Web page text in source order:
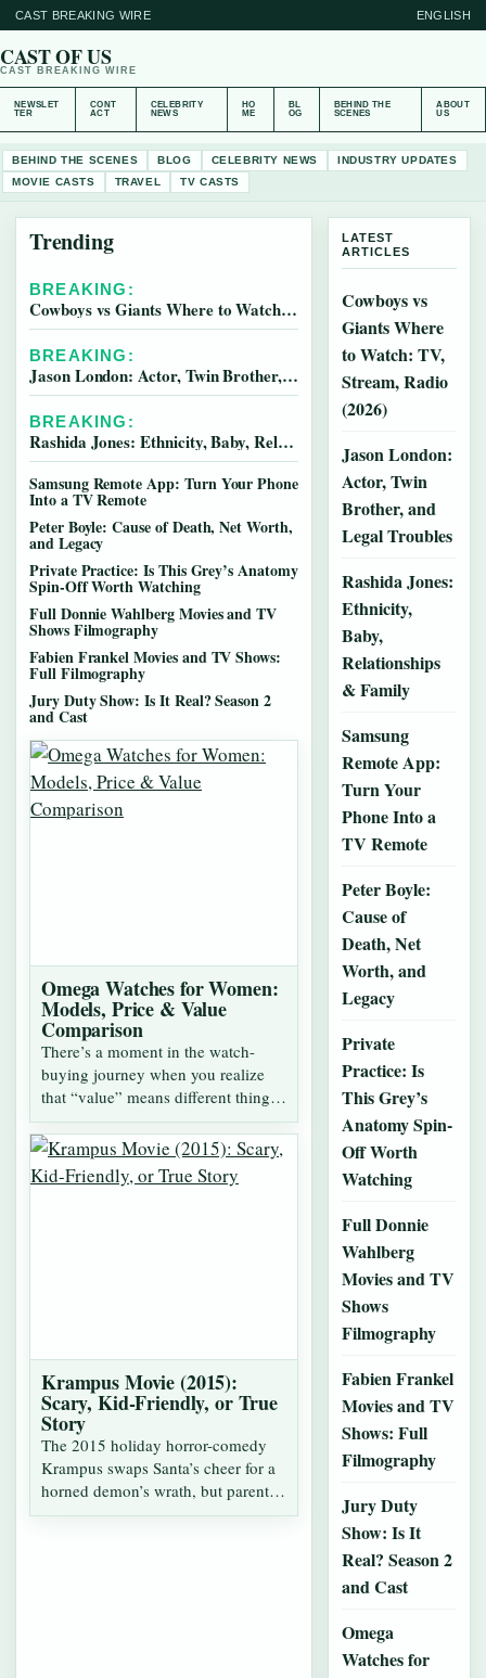
CAST BREAKING WIRE ENGLISH
CAST OF US
CAST BREAKING WIRE
NEWSLET
TER
CONT
ACT
CELEBRITY
NEWS
HO
ME
BL
OG
BEHIND THE
SCENES
ABOUT
US
BEHIND THE SCENES BLOG CELEBRITY NEWS
INDUSTRY UPDATES
MOVIE CASTS
TRAVEL TV CASTS
Trending
BREAKING:
Cowboys vs Giants Where to Watch: TV, Stream, Radio (2026)
BREAKING:
Jason London: Actor, Twin Brother, and Legal Troubles
BREAKING:
Rashida Jones: Ethnicity, Baby, Relationships & Family
Samsung Remote App: Turn Your Phone
Into a TV Remote
Peter Boyle: Cause of Death, Net Worth,
and Legacy
Private Practice: Is This Grey’s Anatomy
Spin-Off Worth Watching
Full Donnie Wahlberg Movies and TV
Shows Filmography
Fabien Frankel Movies and TV Shows:
Full Filmography
Jury Duty Show: Is It Real? Season 2
and Cast
Omega Watches for Women:
Models, Price & Value
Comparison
There’s a moment in the watch-
buying journey when you realize
that “value” means different things,
depending…
Krampus Movie (2015):
Scary, Kid-Friendly, or True
Story
The 2015 holiday horror-comedy
Krampus swaps Santa’s cheer for a
horned demon’s wrath, but parents
often…
LATEST
ARTICLES
Cowboys vs
Giants Where
to Watch: TV,
Stream, Radio
(2026)
Jason London:
Actor, Twin
Brother, and
Legal Troubles
Rashida Jones:
Ethnicity,
Baby,
Relationships
& Family
Samsung
Remote App:
Turn Your
Phone Into a
TV Remote
Peter Boyle:
Cause of
Death, Net
Worth, and
Legacy
Private
Practice: Is
This Grey’s
Anatomy Spin-
Off Worth
Watching
Full Donnie
Wahlberg
Movies and TV
Shows
Filmography
Fabien Frankel
Movies and TV
Shows: Full
Filmography
Jury Duty
Show: Is It
Real? Season 2
and Cast
Omega
Watches for